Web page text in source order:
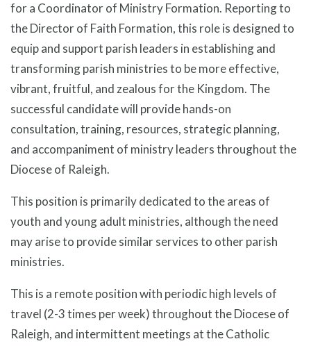
for a Coordinator of Ministry Formation. Reporting to
the Director of Faith Formation, this role is designed to
equip and support parish leaders in establishing and
transforming parish ministries to be more effective,
vibrant, fruitful, and zealous for the Kingdom. The
successful candidate will provide hands-on
consultation, training, resources, strategic planning,
and accompaniment of ministry leaders throughout the
Diocese of Raleigh.
This position is primarily dedicated to the areas of
youth and young adult ministries, although the need
may arise to provide similar services to other parish
ministries.
This is a remote position with periodic high levels of
travel (2-3 times per week) throughout the Diocese of
Raleigh, and intermittent meetings at the Catholic